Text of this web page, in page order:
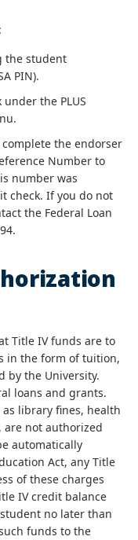
the student
PIN).
under the PLUS
the endorser
Number to
number was
check. If you do not
the Federal Loan
Title IV funds are to
in the form of tuition,
by the University.
loans and grants.
as library fines, health
are not authorized
automatically
Act, any Title
of these charges
IV credit balance
no later than
funds to the